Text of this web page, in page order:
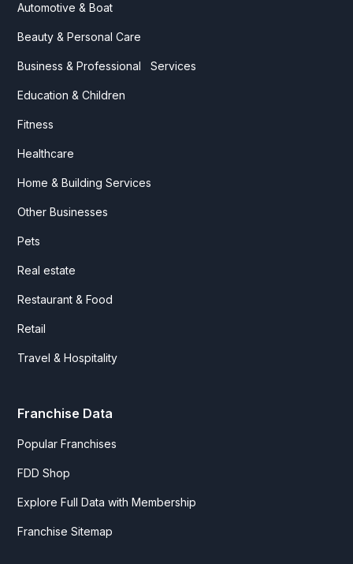
Automotive & Boat
Beauty & Personal Care
Business & Professional Services
Education & Children
Fitness
Healthcare
Home & Building Services
Other Businesses
Pets
Real estate
Restaurant & Food
Retail
Travel & Hospitality
Franchise Data
Popular Franchises
FDD Shop
Explore Full Data with Membership
Franchise Sitemap